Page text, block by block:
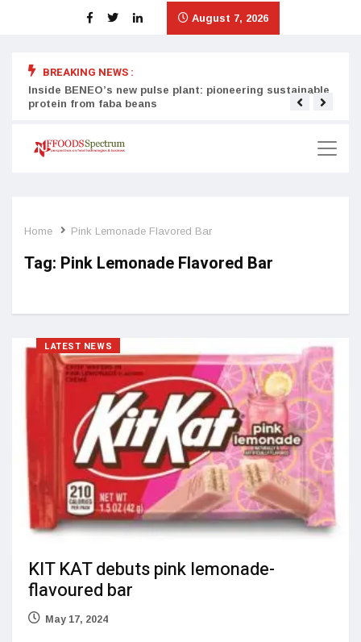
August 7, 2026
BREAKING NEWS :
Inside BENEO’s new pulse plant: pioneering sustainable
protein from faba beans
Home Pink Lemonade Flavored Bar
Tag: Pink Lemonade Flavored Bar
LATEST NEWS
KIT KAT debuts pink lemonade-
flavoured bar
May 17, 2024